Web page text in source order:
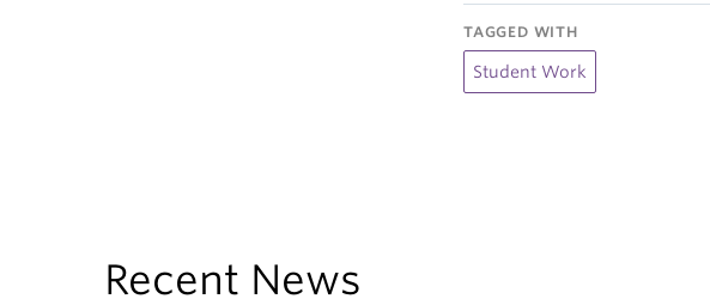
TAGGED WITH
Student Work
Recent News